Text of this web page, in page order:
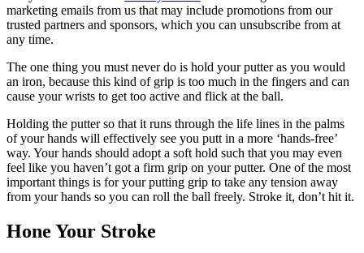
marketing emails from us that may include promotions from our
trusted partners and sponsors, which you can unsubscribe from at
any time.
The one thing you must never do is hold your putter as you would
an iron, because this kind of grip is too much in the fingers and can
cause your wrists to get too active and flick at the ball.
Holding the putter so that it runs through the life lines in the palms
of your hands will effectively see you putt in a more ‘hands-free’
way. Your hands should adopt a soft hold such that you may even
feel like you haven’t got a firm grip on your putter. One of the most
important things is for your putting grip to take any tension away
from your hands so you can roll the ball freely. Stroke it, don’t hit it.
Hone Your Stroke